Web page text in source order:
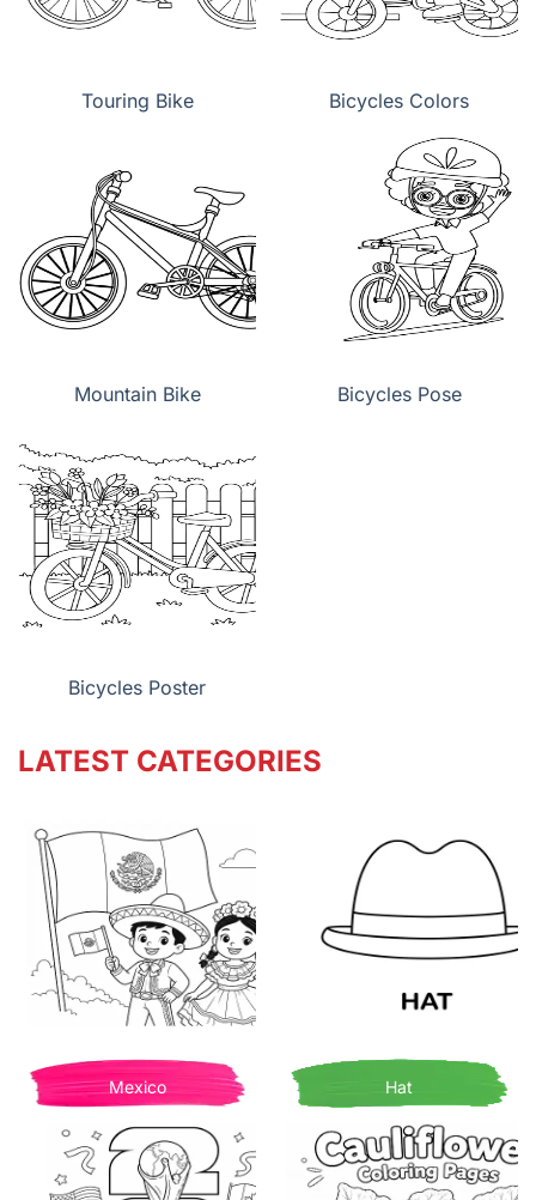
Touring Bike Bicycles Colors
Mountain Bike Bicycles Pose
Bicycles Poster
LATEST CATEGORIES
Mexico Hat